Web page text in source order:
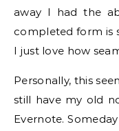
away I had the
completed form is
I just love how
Personally, this
still have my old
Evernote.